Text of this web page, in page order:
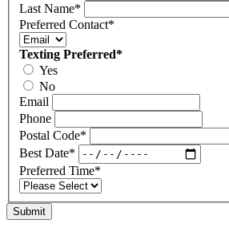
Last Name*
Preferred Contact*
Texting Preferred*
Yes
No
Email
Phone
Postal Code*
Best Date*
Preferred Time*
Submit